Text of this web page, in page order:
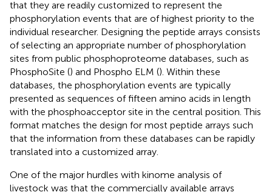
that they are readily customized to represent the
phosphorylation events that are of highest priority to the
individual researcher. Designing the peptide arrays consists
of selecting an appropriate number of phosphorylation
sites from public phosphoproteome databases, such as
PhosphoSite () and Phospho ELM (). Within these
databases, the phosphorylation events are typically
presented as sequences of fifteen amino acids in length
with the phosphoacceptor site in the central position. This
format matches the design for most peptide arrays such
that the information from these databases can be rapidly
translated into a customized array.
One of the major hurdles with kinome analysis of
livestock was that the commercially available arrays